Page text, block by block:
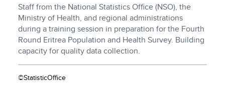
Staff from the National Statistics Office (NSO), the
Ministry of Health, and regional administrations
during a training session in preparation for the Fourth
Round Eritrea Population and Health Survey. Building
capacity for quality data collection.
©StatisticOffice